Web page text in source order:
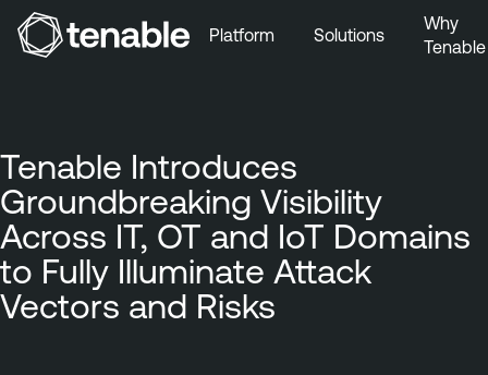
Platform Solutions
Why
Tenable
Tenable Introduces
Groundbreaking Visibility
Across IT, OT and IoT Domains
to Fully Illuminate Attack
Vectors and Risks